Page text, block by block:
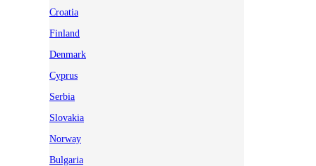
Croatia
Finland
Denmark
Cyprus
Serbia
Slovakia
Norway
Bulgaria